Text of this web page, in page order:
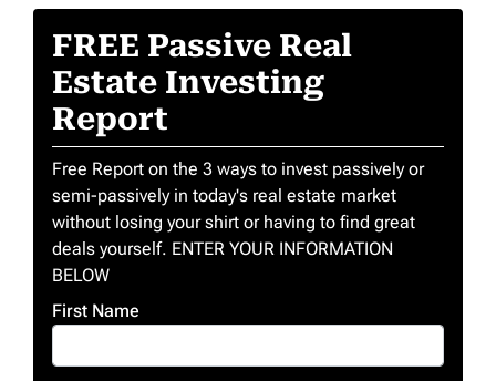
FREE Passive Real
Estate Investing
Report
Free Report on the 3 ways to invest passively or
semi-passively in today's real estate market
without losing your shirt or having to find great
deals yourself. ENTER YOUR INFORMATION
BELOW
First Name